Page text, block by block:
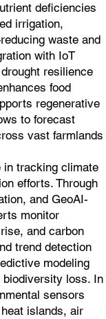
deficiencies
irrigation,
waste and
with IoT
resilience
food
regenerative
to forecast
vast farmlands
in tracking climate
efforts. Through
and GeoAI-
monitor
and carbon
trend detection
modeling
loss. In
sensors
islands, air